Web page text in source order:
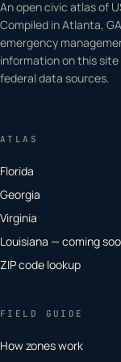
An open civic atlas of
Compiled in Atlanta,
emergency
information on this
federal data sources.
ATLAS
Florida
Georgia
Virginia
Louisiana — coming
ZIP code lookup
FIELD GUIDE
How zones work